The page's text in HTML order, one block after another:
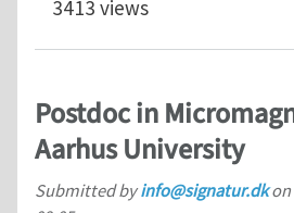
3413 views
Postdoc in
Aarhus University
Submitted byinfo@signatur.dkon